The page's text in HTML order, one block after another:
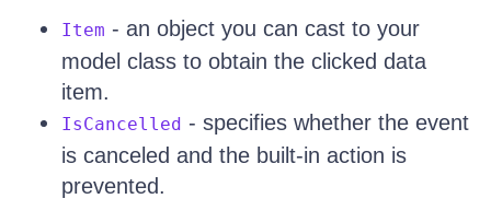
Item - an object you can cast to your
model class to obtain the clicked data
item.
IsCancelled - specifies whether the event
is canceled and the built-in action is
prevented.